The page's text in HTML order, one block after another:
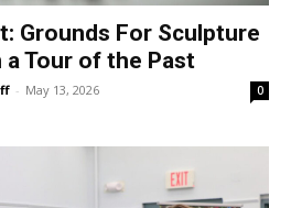
Grounds For Sculpture
Tour of the Past
- May 13, 2026 0